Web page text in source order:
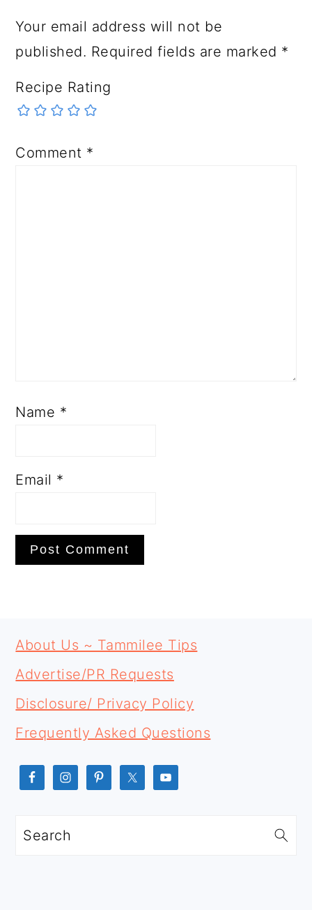
Your email address will not be
published. Required fields are marked *
Recipe Rating
Comment *
Name *
Email *
SIDEBAR
FOOTER
About Us ~ Tammilee Tips
Advertise/PR Requests
Disclosure/ Privacy Policy
Frequently Asked Questions
Search